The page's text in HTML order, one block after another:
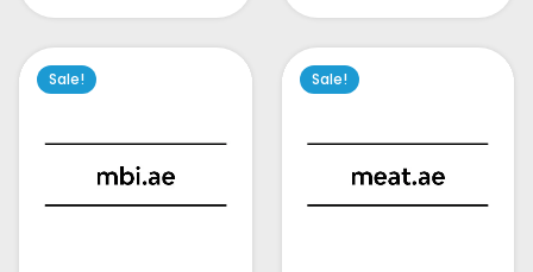
Sale! Sale!